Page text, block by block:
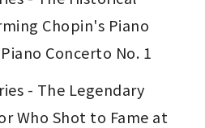
Chopin's Piano
Concerto No. 1
- The Legendary
Who Shot to Fame at